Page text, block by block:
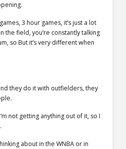
3 hour games, it’s just a lot
the field, you’re constantly talking
so But it’s very different when
they do it with outfielders, they
not getting anything out of it, so I
about in the WNBA or in